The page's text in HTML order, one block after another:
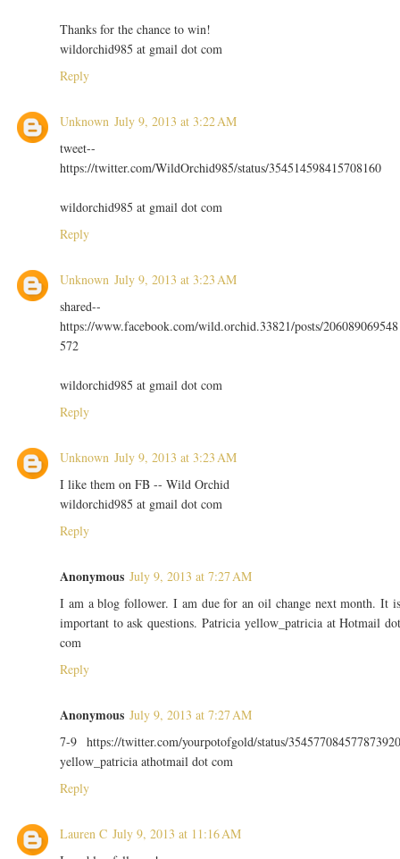
Thanks for the chance to win!
wildorchid985 at gmail dot com
Reply
Unknown July 9, 2013 at 3:22 AM
tweet--
https://twitter.com/WildOrchid985/status/354514598415708160
wildorchid985 at gmail dot com
Reply
Unknown July 9, 2013 at 3:23 AM
shared--
https://www.facebook.com/wild.orchid.33821/posts/206089069548
572
wildorchid985 at gmail dot com
Reply
Unknown July 9, 2013 at 3:23 AM
I like them on FB -- Wild Orchid
wildorchid985 at gmail dot com
Reply
Anonymous July 9, 2013 at 7:27 AM
I am a blog follower. I am due for an oil change next month. It
important to ask questions. Patricia yellow_patricia at Hotmail
com
Reply
Anonymous July 9, 2013 at 7:27 AM
7-9 https://twitter.com/yourpotofgold/status/
yellow_patricia athotmail dot com
Reply
Lauren C July 9, 2013 at 11:16 AM